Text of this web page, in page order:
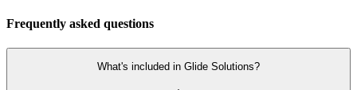
Frequently asked questions
What's included in Glide Solutions?